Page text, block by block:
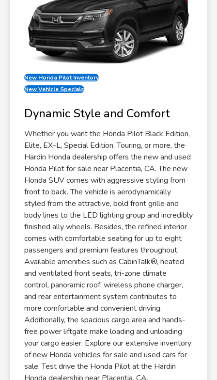
New Honda Pilot Inventory
New Vehicle Specials
Dynamic Style and Comfort
Whether you want the Honda Pilot Black Edition,
Elite, EX-L, Special Edition, Touring, or more, the
Hardin Honda dealership offers the new and used
Honda Pilot for sale near Placentia, CA. The new
Honda SUV comes with aggressive styling from
front to back. The vehicle is aerodynamically
styled from the attractive, bold front grille and
body lines to the LED lighting group and incredibly
finished ally wheels. Besides, the refined interior
comes with comfortable seating for up to eight
passengers and premium features throughout.
Available amenities such as CabinTalk®, heated
and ventilated front seats, tri-zone climate
control, panoramic roof, wireless phone charger,
and rear entertainment system contributes to
more comfortable and convenient driving.
Additionally, the spacious cargo area and hands-
free power liftgate make loading and unloading
your cargo easier. Explore our extensive inventory
of new Honda vehicles for sale and used cars for
sale. Test drive the Honda Pilot at the Hardin
Honda dealership near Placentia, CA.